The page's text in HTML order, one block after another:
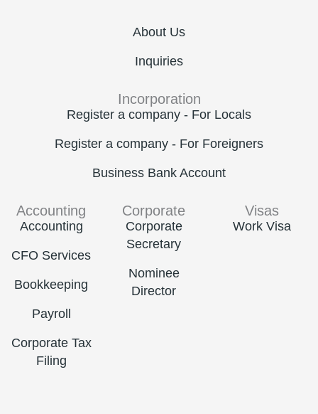
About Us
Inquiries
Incorporation
Register a company - For Locals
Register a company - For Foreigners
Business Bank Account
Accounting
Accounting
CFO Services
Bookkeeping
Payroll
Corporate Tax
Filing
Corporate
Corporate
Secretary
Nominee
Director
Visas
Work Visa